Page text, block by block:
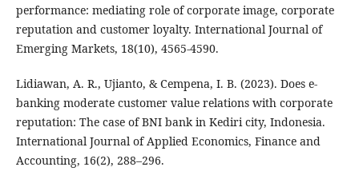
performance: mediating role of corporate image, corporate
reputation and customer loyalty. International Journal of
Emerging Markets, 18(10), 4565-4590.
Lidiawan, A. R., Ujianto, & Cempena, I. B. (2023). Does e-
banking moderate customer value relations with corporate
reputation: The case of BNI bank in Kediri city, Indonesia.
International Journal of Applied Economics, Finance and
Accounting, 16(2), 288–296.